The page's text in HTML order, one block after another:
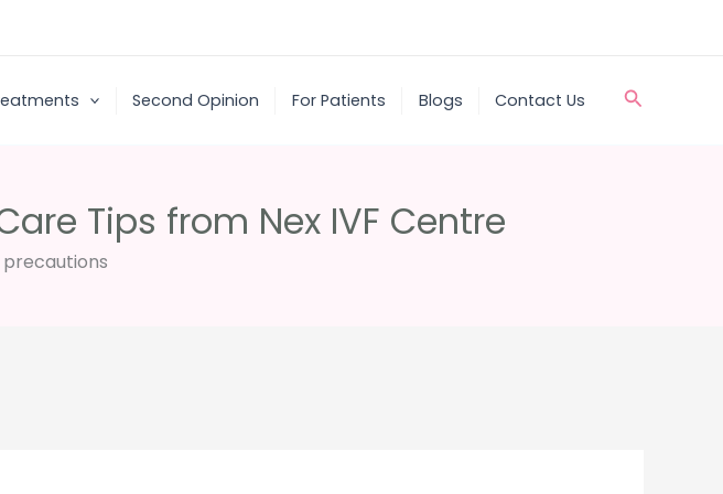
Second Opinion For Patients Blogs Contact Us Search
Tips from Nex IVF Centre